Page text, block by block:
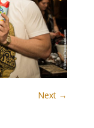
Next →